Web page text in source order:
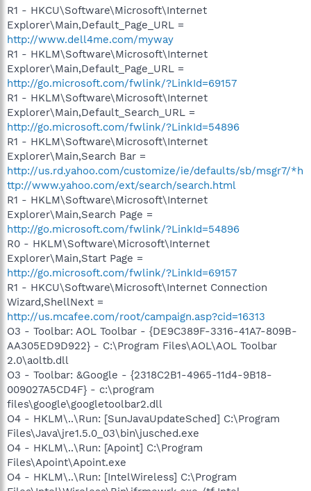
R1 - HKCU\Software\Microsoft\Internet
Explorer\Main,Default_Page_URL =
http://www.dell4me.com/myway
R1 - HKLM\Software\Microsoft\Internet
Explorer\Main,Default_Page_URL =
http://go.microsoft.com/fwlink/?LinkId=69157
R1 - HKLM\Software\Microsoft\Internet
Explorer\Main,Default_Search_URL =
http://go.microsoft.com/fwlink/?LinkId=54896
R1 - HKLM\Software\Microsoft\Internet
Explorer\Main,Search Bar =
http://us.rd.yahoo.com/customize/ie/defaults/sb/msgr7/*h
ttp://www.yahoo.com/ext/search/search.html
R1 - HKLM\Software\Microsoft\Internet
Explorer\Main,Search Page =
http://go.microsoft.com/fwlink/?LinkId=54896
R0 - HKLM\Software\Microsoft\Internet
Explorer\Main,Start Page =
http://go.microsoft.com/fwlink/?LinkId=69157
R1 - HKCU\Software\Microsoft\Internet Connection
Wizard,ShellNext =
http://us.mcafee.com/root/campaign.asp?cid=16313
O3 - Toolbar: AOL Toolbar - {DE9C389F-3316-41A7-809B-
AA305ED9D922} - C:\Program Files\AOL\AOL Toolbar
2.0\aoltb.dll
O3 - Toolbar: &Google - {2318C2B1-4965-11d4-9B18-
009027A5CD4F} - c:\program
files\google\googletoolbar2.dll
O4 - HKLM\..\Run: [SunJavaUpdateSched] C:\Program
Files\Java\jre1.5.0_03\bin\jusched.exe
O4 - HKLM\..\Run: [Apoint] C:\Program
Files\Apoint\Apoint.exe
O4 - HKLM\..\Run: [IntelWireless] C:\Program